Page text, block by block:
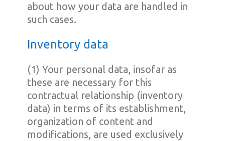
about how your data are handled in
such cases.
Inventory data
(1) Your personal data, insofar as
these are necessary for this
contractual relationship (inventory
data) in terms of its establishment,
organization of content and
modifications, are used exclusively